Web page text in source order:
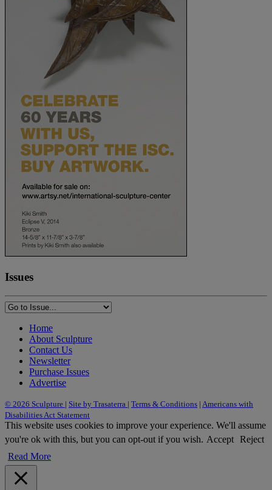
Issues
Home
About Sculpture
Contact Us
Newsletter
Purchase Issues
Advertise
© 2026 Sculpture | Site by Trasaterra | Terms & Conditions | Americans with
Disabilities Act Statement
This website uses cookies to improve your experience. We'll assume
you're ok with this, but you can opt-out if you wish. Accept Reject
Read More